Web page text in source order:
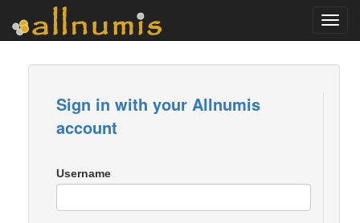
Sign in with your Allnumis
account
Username